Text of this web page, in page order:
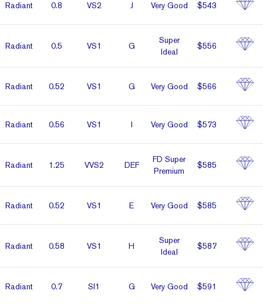
Radiant 0.8 VS2 J Very Good $543
Radiant 0.5 VS1 G
Super
Ideal
$556
Radiant 0.52 VS1 G Very Good $566
Radiant 0.56 VS1 I Very Good $573
Radiant 1.25 VVS2 DEF
FD Super
Premium
$585
Radiant 0.52 VS1 E Very Good $585
Radiant 0.58 VS1 H
Super
Ideal
$587
Radiant 0.7 SI1 G Very Good $591